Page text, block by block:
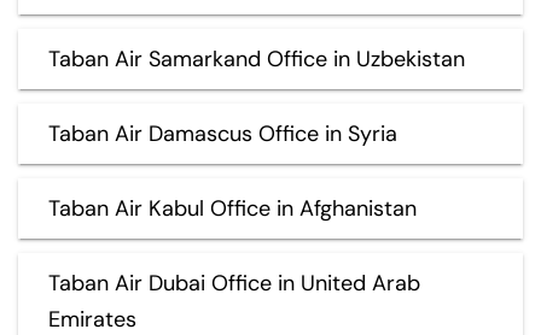
Taban Air Samarkand Office in Uzbekistan
Taban Air Damascus Office in Syria
Taban Air Kabul Office in Afghanistan
Taban Air Dubai Office in United Arab
Emirates